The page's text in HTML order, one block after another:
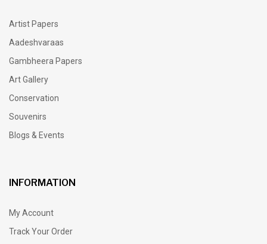
Artist Papers
Aadeshvaraas
Gambheera Papers
Art Gallery
Conservation
Souvenirs
Blogs & Events
INFORMATION
My Account
Track Your Order